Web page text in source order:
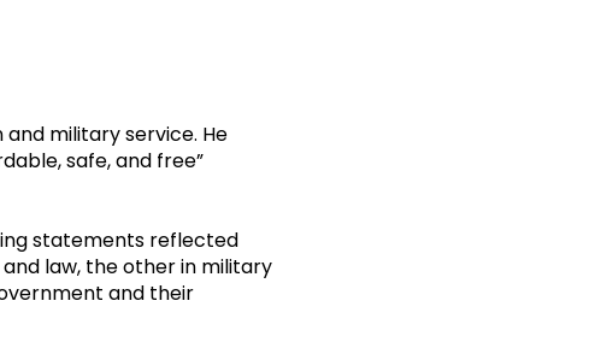
military service. He
safe, and free”
statements reflected
law, the other in military
and their